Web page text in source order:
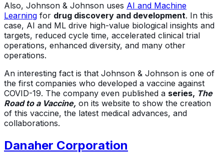
Also, Johnson & Johnson uses AI and Machine
Learning for drug discovery and development. In this
case, AI and ML drive high-value biological insights and
targets, reduced cycle time, accelerated clinical trial
operations, enhanced diversity, and many other
operations.
An interesting fact is that Johnson & Johnson is one of
the first companies who developed a vaccine against
COVID-19. The company even published a series, The
Road to a Vaccine, on its website to show the creation
of this vaccine, the latest medical advances, and
collaborations.
Danaher Corporation